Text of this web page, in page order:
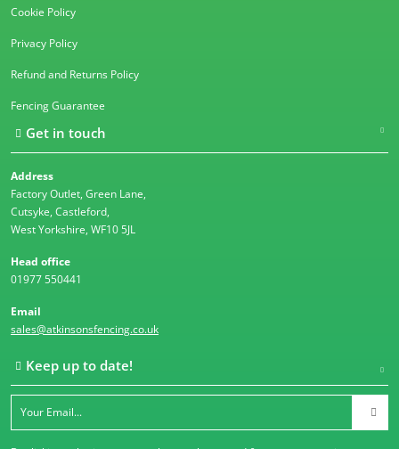
Cookie Policy
Privacy Policy
Refund and Returns Policy
Fencing Guarantee
Get in touch
Address
Factory Outlet, Green Lane,
Cutsyke, Castleford,
West Yorkshire, WF10 5JL
Head office
01977 550441
Email
sales@atkinsonsfencing.co.uk
Keep up to date!